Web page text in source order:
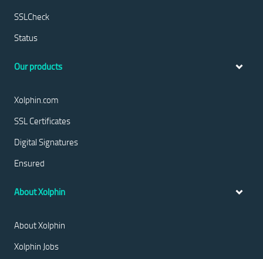
SSLCheck
Status
Our products
Xolphin.com
SSL Certificates
Digital Signatures
Ensured
About Xolphin
About Xolphin
Xolphin Jobs